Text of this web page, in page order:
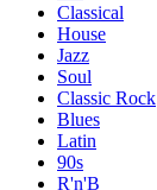
Classical
House
Jazz
Soul
Classic Rock
Blues
Latin
90s
R'n'B